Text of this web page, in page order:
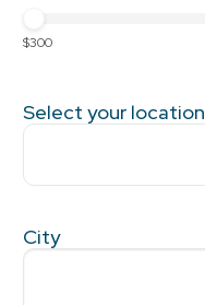
$300
Select your location
City